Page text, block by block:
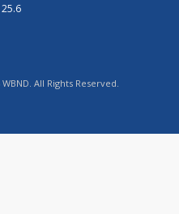
25.6
All Rights Reserved.